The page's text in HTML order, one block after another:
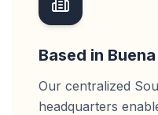
Based in
Our centralized
headquarters